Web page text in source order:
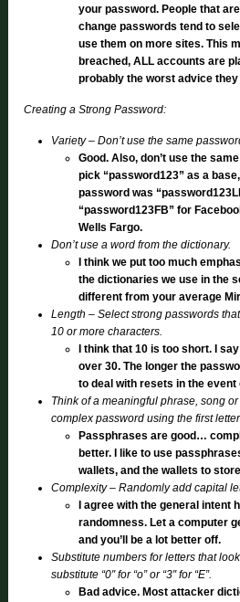
your password. People that
change passwords tend to
use them on more sites. This
breached, ALL accounts are
probably the worst advice they
Creating a Strong Password:
Variety – Don’t use the same
Good. Also, don’t use the
pick “password123” as a
password was
“password123FB” for
Wells Fargo.
Don’t use a word from the dictionary.
I think we put too much
the dictionaries we use in the
different from your average
Length – Select strong passwords
10 or more characters.
I think that 10 is too short. I
over 30. The longer the
to deal with resets in the event
Think of a meaningful phrase, song
complex password using the first
Passphrases are good…
better. I like to use
wallets, and the wallets to
Complexity – Randomly add capital
I agree with the general intent
randomness. Let a computer
and you’ll be a lot better off.
Substitute numbers for letters that
substitute “0″ for “o” or “3″ for “E”.
Bad advice. Most attacker